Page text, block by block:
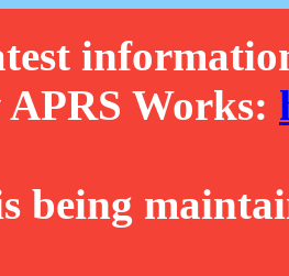
Works:
being